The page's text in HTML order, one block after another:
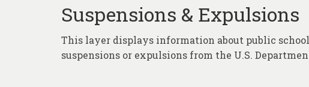
Suspensions & Expulsions
This layer displays information about public
suspensions or expulsions from the U.S.